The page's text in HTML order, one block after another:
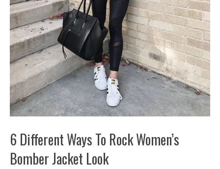
6 Different Ways To Rock Women’s
Bomber Jacket Look